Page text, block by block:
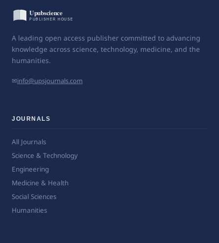
A leading open access publisher committed to advancing
knowledge across science, technology, medicine, and the
humanities.
✉info@upsjournals.com
JOURNALS
All Journals
Science & Technology
Engineering
Medicine & Health
Social Sciences
Humanities